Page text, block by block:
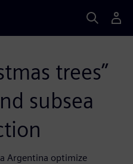
trees”
subsea
Argentina optimize